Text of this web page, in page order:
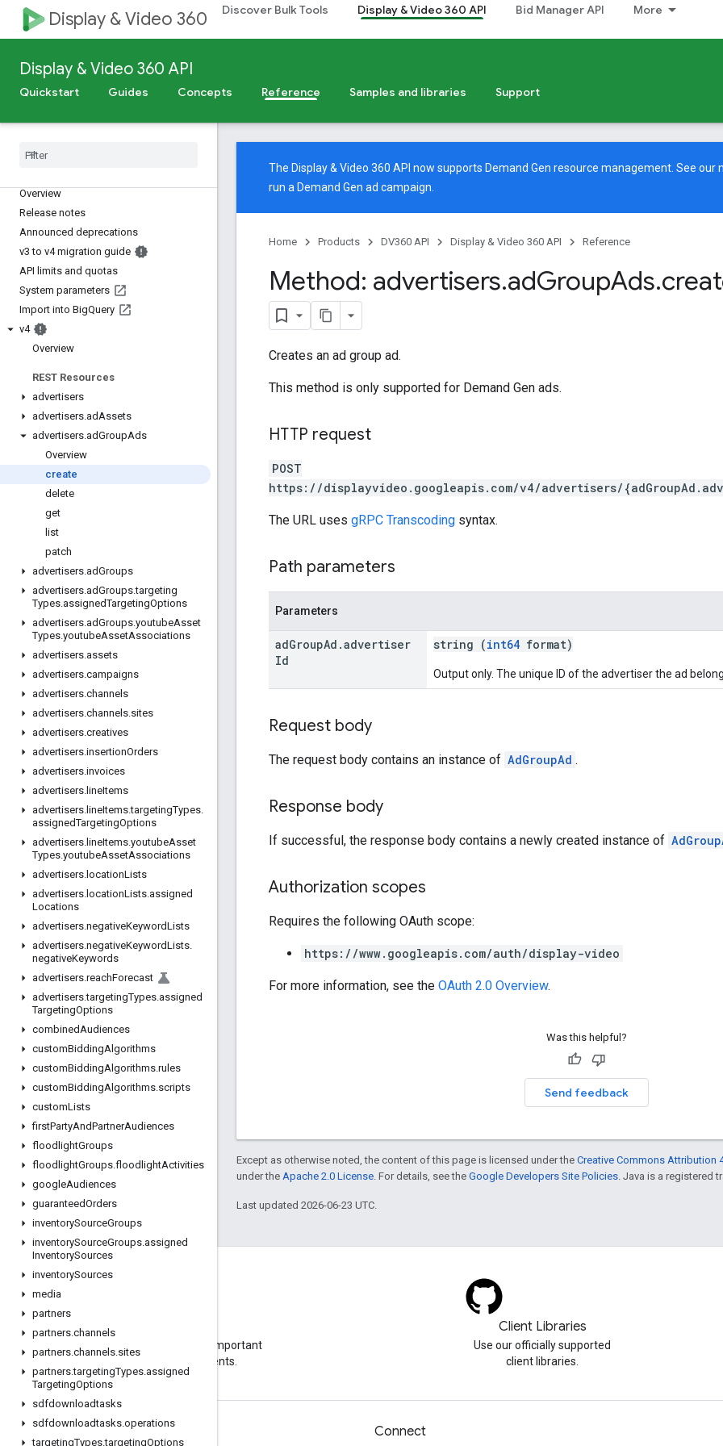
Display & Video 360 Discover Bulk Tools Display & Video 360 API Bid Manager API More
Display & Video 360 API
Quickstart Guides Concepts Reference Samples and libraries Support
Overview
Release notes
Announced deprecations
v3 to v4 migration guide
API limits and quotas
System parameters
Import into BigQuery
v4
Overview
REST Resources
advertisers
advertisers.adAssets
advertisers.adGroupAds
Overview
create
delete
get
list
patch
advertisers.adGroups
advertisers.adGroups.targeting
Types.assignedTargetingOptions
advertisers.adGroups.youtubeAsset
Types.youtubeAssetAssociations
advertisers.assets
advertisers.campaigns
advertisers.channels
advertisers.channels.sites
advertisers.creatives
advertisers.insertionOrders
advertisers.invoices
advertisers. lineItems
advertisers. lineItems.targetingTypes.
assignedTargetingOptions
advertisers. lineItems.youtubeAsset
Types.youtubeAssetAssociations
advertisers. locationLists
advertisers. locationLists.assigned
Locations
advertisers.negativeKeywordLists
advertisers.negativeKeywordLists.
negativeKeywords
advertisers.reachForecast
advertisers.targetingTypes.assigned
TargetingOptions
combinedAudiences
customBiddingAlgorithms
customBiddingAlgorithms.rules
customBiddingAlgorithms.scripts
customLists
firstPartyAndPartnerAudiences
floodlightGroups
floodlightGroups.floodlightActivities
googleAudiences
guaranteedOrders
inventorySourceGroups
inventorySourceGroups.assigned
InventorySources
inventorySources
media
partners
partners.channels
partners.channels.sites
partners.targetingTypes.assigned
TargetingOptions
sdfdownloadtasks
sdfdownloadtasks.operations
targetingTypes.targetingOptions
The Display & Video 360 API now supports Demand Gen resource management. See our
run a Demand Gen ad campaign.
Home Products DV360 API Display & Video 360 API Reference
Method: advertisers.adGroupAds.
Creates an ad group ad.
This method is only supported for Demand Gen ads.
HTTP request
POST
https://displayvideo.googleapis.com/v4/advertisers/
The URL uses gRPC Transcoding syntax.
Path parameters
Parameters
adGroupAd .advertiser
Id
string (int64 format)
Output only. The unique ID of the advertiser the ad
Request body
The request body contains an instance of AdGroupAd .
Response body
If successful, the response body contains a newly created instance of
Authorization scopes
Requires the following OAuth scope:
https://www.googleapis.com/auth/display-video
For more information, see the OAuth 2.0 Overview.
Was this helpful?
Send feedback
Except as otherwise noted, the content of this page is licensed under the Creative Commons Attribution
under the Apache 2.0 License . For details, see the Google Developers Site Policies . Java is a registered
Last updated 2026-06-23 UTC.
Visit our blog for important
announcements.
Client Libraries
Use our officially supported
client libraries.
Product Info Connect